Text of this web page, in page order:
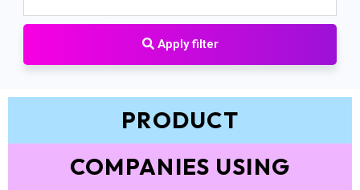
Apply filter
PRODUCT
COMPANIES USING